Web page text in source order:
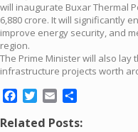
will inaugurate Buxar Thermal
6,880 crore. It will significantly
improve energy security, and
region.
The Prime Minister will also
infrastructure projects worth
Facebook
Twitter
Email
Related Posts: